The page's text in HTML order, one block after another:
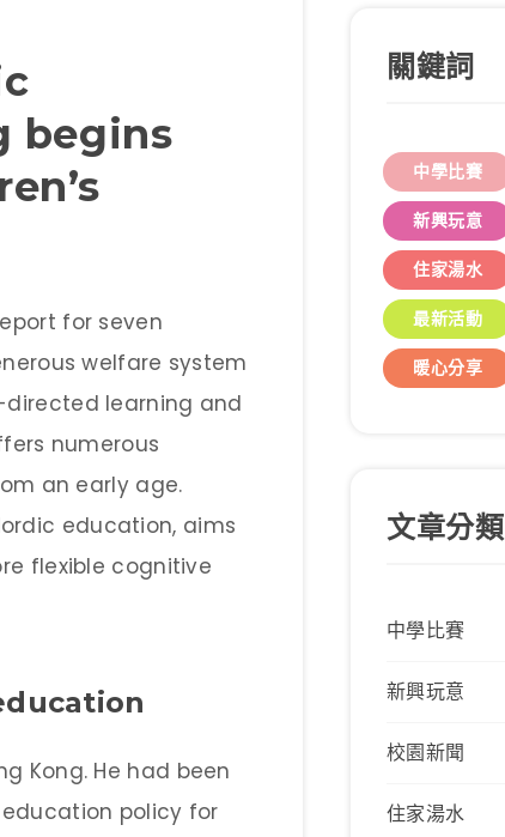
begins
for seven
welfare system
learning and
numerous
an early age.
education, aims
flexible cognitive
Kong. He had been
education policy for
關鍵詞
中學比賽
新興玩意
住家湯水
最新活動
暖心分享
文章分類
中學比賽
新興玩意
校園新聞
住家湯水